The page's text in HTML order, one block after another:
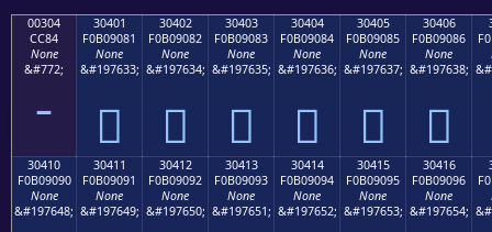
00304
CC84
None
&#772;
30401
F0B09081
None
&#197633;
𰐁
30402
F0B09082
None
&#197634;
𰐂
30403
F0B09083
None
&#197635;
𰐃
30404
F0B09084
None
&#197636;
𰐄
30405
F0B09085
None
&#197637;
𰐅
30406
F0B09086
None
&#197638;
𰐆
30410
F0B09090
None
&#197648;
30411
F0B09091
None
&#197649;
30412
F0B09092
None
&#197650;
30413
F0B09093
None
&#197651;
30414
F0B09094
None
&#197652;
30415
F0B09095
None
&#197653;
30416
F0B09096
None
&#197654;